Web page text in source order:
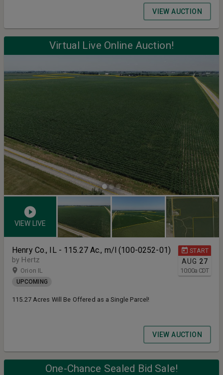
VIEW AUCTION
Virtual Live Online Auction!
VIEW LIVE
START
AUG 27
10:00a CDT
Henry Co., IL - 115.27 Ac., m/l (100-0252-01)
by Hertz
Orion IL
UPCOMING
115.27 Acres Will Be Offered as a Single Parcel!
VIEW AUCTION
One-Chance Sealed Bid Sale!